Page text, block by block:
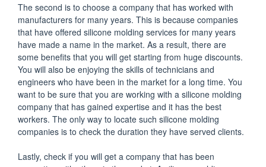
The second is to choose a company that has worked with
manufacturers for many years. This is because companies
that have offered silicone molding services for many years
have made a name in the market. As a result, there are
some benefits that you will get starting from huge discounts.
You will also be enjoying the skills of technicians and
engineers who have been in the market for a long time. You
want to be sure that you are working with a silicone molding
company that has gained expertise and it has the best
workers. The only way to locate such silicone molding
companies is to check the duration they have served clients.
Lastly, check if you will get a company that has been